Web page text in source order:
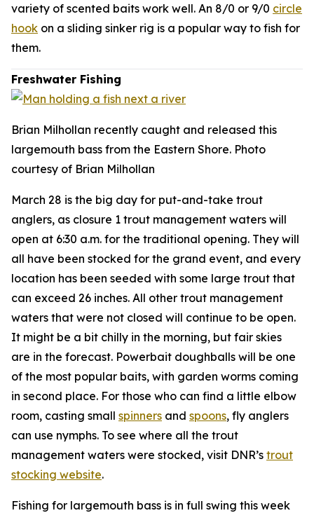
variety of scented baits work well. An 8/0 or 9/0 circle
hook on a sliding sinker rig is a popular way to fish for
them.
Freshwater Fishing
Brian Milhollan recently caught and released this
largemouth bass from the Eastern Shore. Photo
courtesy of Brian Milhollan
March 28 is the big day for put-and-take trout
anglers, as closure 1 trout management waters will
open at 6:30 a.m. for the traditional opening. They will
all have been stocked for the grand event, and every
location has been seeded with some large trout that
can exceed 26 inches. All other trout management
waters that were not closed will continue to be open.
It might be a bit chilly in the morning, but fair skies
are in the forecast. Powerbait doughballs will be one
of the most popular baits, with garden worms coming
in second place. For those who can find a little elbow
room, casting small spinners and spoons, fly anglers
can use nymphs. To see where all the trout
management waters were stocked, visit DNR’s trout
stocking website.
Fishing for largemouth bass is in full swing this week